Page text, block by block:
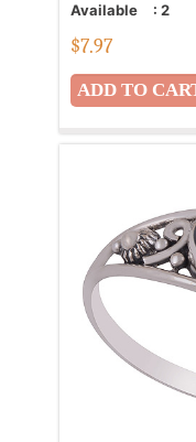
Available : 2
$7.97